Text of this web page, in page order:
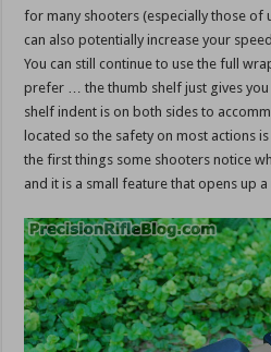
for many shooters (especially those of
can also potentially increase your
You can still continue to use the full
prefer … the thumb shelf just gives
shelf indent is on both sides to
located so the safety on most actions
the first things some shooters notice
and it is a small feature that opens up